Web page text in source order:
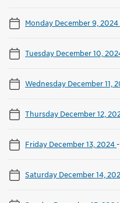
Monday December 9, 2024
Tuesday December 10,
Wednesday December 11,
Thursday December 12,
Friday December 13, 2024-
Saturday December 14,